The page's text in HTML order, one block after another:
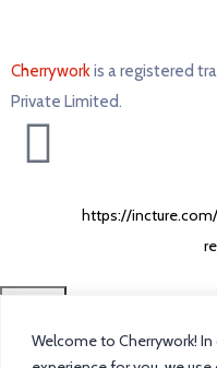
Welcome to Cherrywork!
Cherryworkis a registered
Private Limited. ​
https://
Home